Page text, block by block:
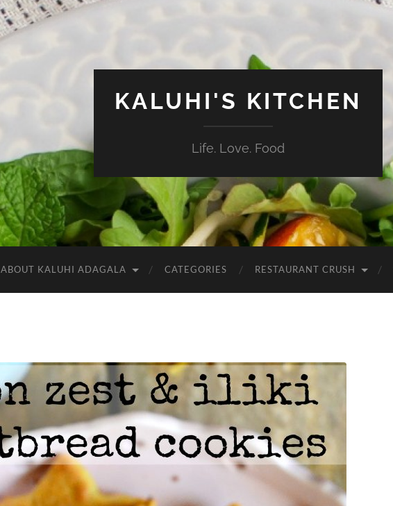
KALUHI'S KITCHEN
Life. Love. Food
ABOUT KALUHI ADAGALA CATEGORIES RESTAURANT CRUSH